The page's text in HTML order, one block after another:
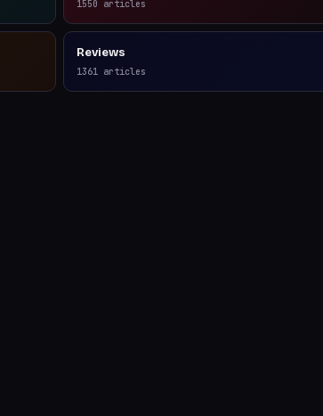
1550 articles
Reviews
1361 articles